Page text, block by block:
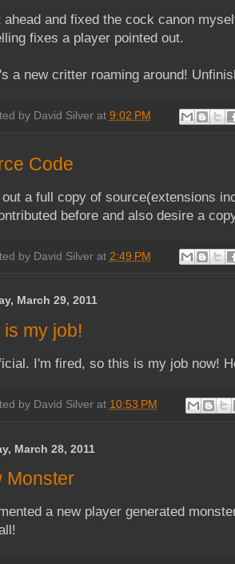
ahead and fixed the cock canon
fixes a player pointed out.
a new critter roaming around!
by David Silver at 9:02 PM
Code
a full copy of source(extensions
before and also desire a
by David Silver at 2:49 PM
March 29, 2011
is my job!
I'm fired, so this is my job now!
by David Silver at 10:53 PM
March 28, 2011
Monster
a new player generated